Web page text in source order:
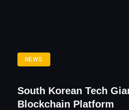
NEWS
South Korean Tech
Blockchain Platform